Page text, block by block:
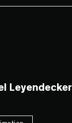
Leyendecker